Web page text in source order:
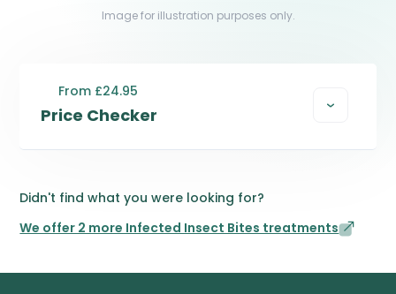
Image for illustration purposes only.
Price Checker
From £24.95
Didn't find what you were looking for?
We offer 2 more Infected Insect Bites treatments